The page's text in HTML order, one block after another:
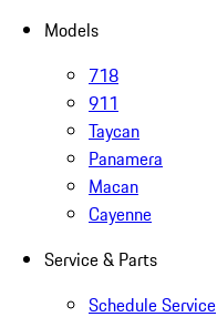
Models
718
911
Taycan
Panamera
Macan
Cayenne
Service & Parts
Schedule Service